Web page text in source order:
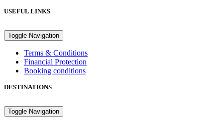
USEFUL LINKS
Toggle Navigation
Terms & Conditions
Financial Protection
Booking conditions
DESTINATIONS
Toggle Navigation